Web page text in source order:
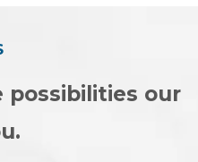
possibilities our